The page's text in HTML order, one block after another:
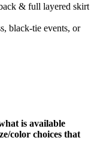
& full layered skirt
black-tie events, or
is available
color choices that